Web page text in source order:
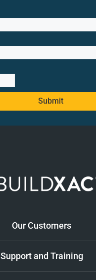
Submit
Our Customers
Support and Training